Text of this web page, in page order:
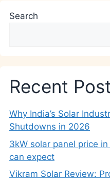
Search
Recent
Why India’s Solar
Shutdowns in 2026
3kW solar panel price
can expect
Vikram Solar Review: